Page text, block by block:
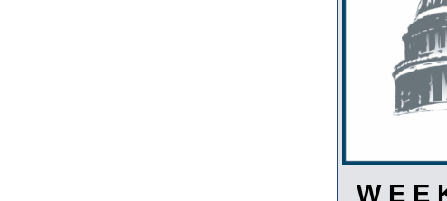
W E E